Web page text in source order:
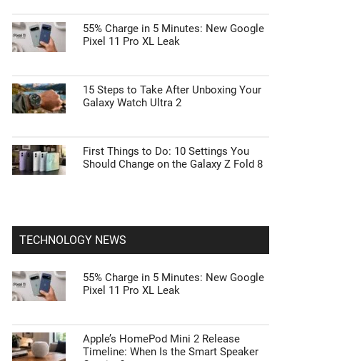
55% Charge in 5 Minutes: New Google
Pixel 11 Pro XL Leak
15 Steps to Take After Unboxing Your
Galaxy Watch Ultra 2
First Things to Do: 10 Settings You
Should Change on the Galaxy Z Fold 8
TECHNOLOGY NEWS
55% Charge in 5 Minutes: New Google
Pixel 11 Pro XL Leak
Apple’s HomePod Mini 2 Release
Timeline: When Is the Smart Speaker